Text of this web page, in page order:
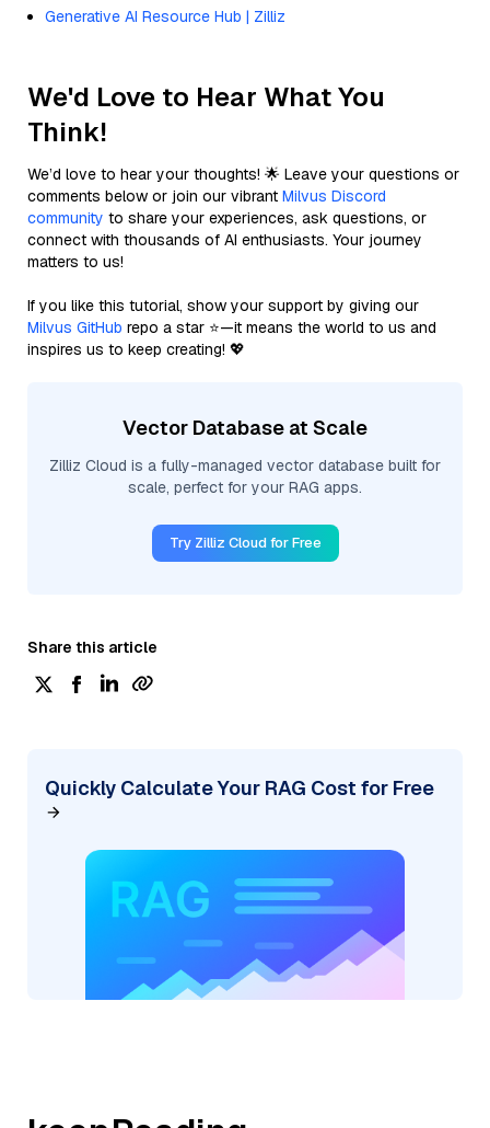
Generative AI Resource Hub | Zilliz
We'd Love to Hear What You
Think!
We’d love to hear your thoughts! 🌟 Leave your questions or
comments below or join our vibrant Milvus Discord
community to share your experiences, ask questions, or
connect with thousands of AI enthusiasts. Your journey
matters to us!
If you like this tutorial, show your support by giving our
Milvus GitHub repo a star ⭐—it means the world to us and
inspires us to keep creating! 💖
Vector Database at Scale
Zilliz Cloud is a fully-managed vector database built for
scale, perfect for your RAG apps.
Try Zilliz Cloud for Free
Share this article
Quickly Calculate Your RAG Cost for Free